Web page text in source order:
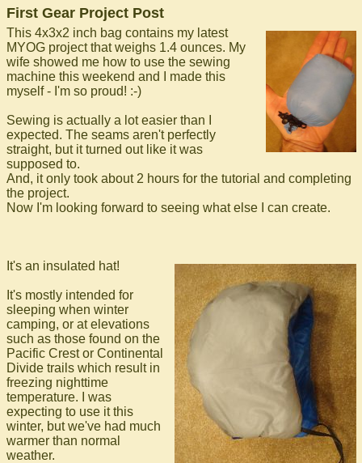
First Gear Project Post
This 4x3x2 inch bag contains my latest
MYOG project that weighs 1.4 ounces. My
wife showed me how to use the sewing
machine this weekend and I made this
myself - I'm so proud! :-)
Sewing is actually a lot easier than I
expected. The seams aren't perfectly
straight, but it turned out like it was
supposed to.
And, it only took about 2 hours for the tutorial and completing
the project.
Now I'm looking forward to seeing what else I can create.
It's an insulated hat!
It's mostly intended for
sleeping when winter
camping, or at elevations
such as those found on the
Pacific Crest or Continental
Divide trails which result in
freezing nighttime
temperature. I was
expecting to use it this
winter, but we've had much
warmer than normal
weather.